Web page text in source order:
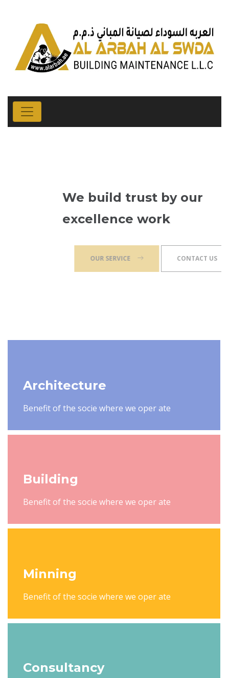
We build trust by our
excellence work
CONTACT US
Architecture
Benefit of the socie where we oper ate
Building
Benefit of the socie where we oper ate
Minning
Benefit of the socie where we oper ate
Consultancy